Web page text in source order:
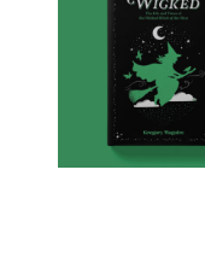
Animation
Projects